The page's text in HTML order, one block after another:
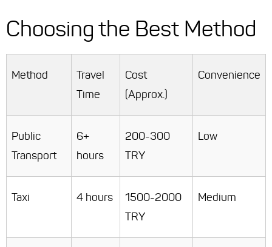
Choosing the Best Method
Method
Travel
Time
Cost
(Approx.)
Convenience
Public
Transport
6+
hours
200-300
TRY
Low
Taxi 4 hours
1500-2000
TRY
Medium